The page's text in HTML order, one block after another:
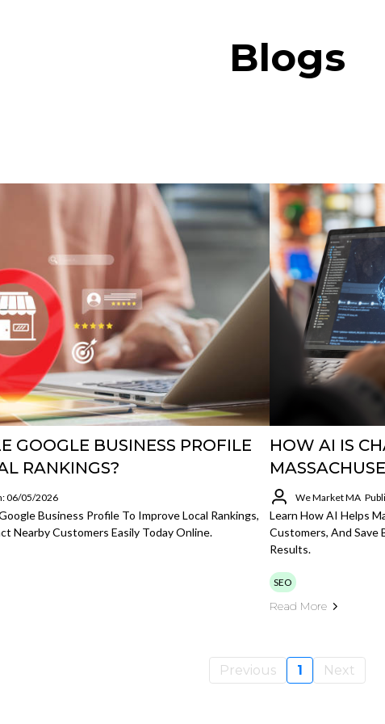
Blogs
GOOGLE BUSINESS PROFILE
RANKINGS?
06/05/2026
Business Profile To Improve Local Rankings,
Nearby Customers Easily Today Online.
HOW AI IS
We Market MA
Learn How AI Helps
Customers, And
Results.
SEO
Read More
Previous 1 Next